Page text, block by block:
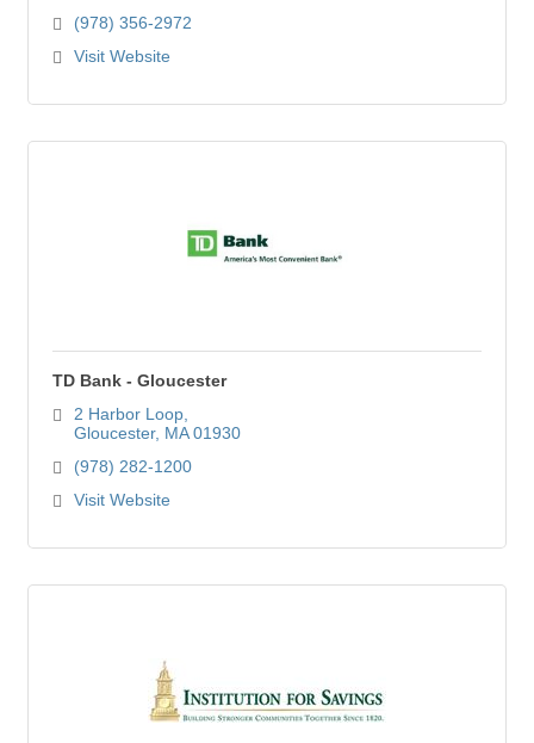
(978) 356-2972
Visit Website
TD Bank - Gloucester
2 Harbor Loop
Gloucester MA 01930
(978) 282-1200
Visit Website